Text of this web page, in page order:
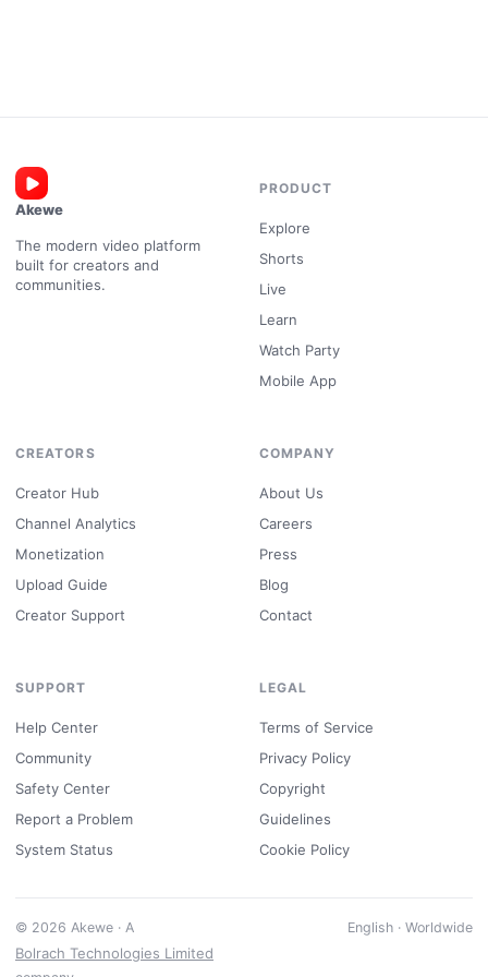
Akewe
The modern video platform
built for creators and
communities.
PRODUCT
Explore
Shorts
Live
Learn
Watch Party
Mobile App
CREATORS
Creator Hub
Channel Analytics
Monetization
Upload Guide
Creator Support
COMPANY
About Us
Careers
Press
Blog
Contact
SUPPORT
Help Center
Community
Safety Center
Report a Problem
System Status
LEGAL
Terms of Service
Privacy Policy
Copyright
Guidelines
Cookie Policy
© 2026 Akewe · A
Bolrach Technologies Limited
English · Worldwide